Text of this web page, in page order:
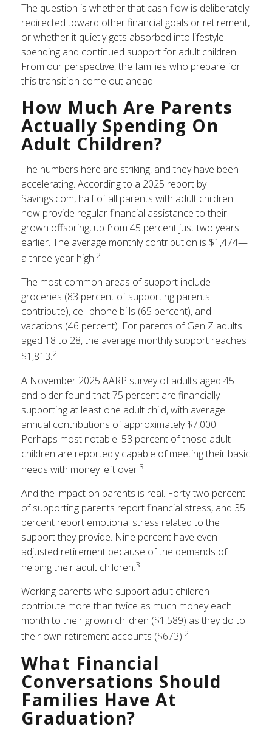
The question is whether that cash flow is deliberately
redirected toward other financial goals or retirement,
or whether it quietly gets absorbed into lifestyle
spending and continued support for adult children.
From our perspective, the families who prepare for
this transition come out ahead.
How Much Are Parents
Actually Spending On
Adult Children?
The numbers here are striking, and they have been
accelerating. According to a 2025 report by
Savings.com, half of all parents with adult children
now provide regular financial assistance to their
grown offspring, up from 45 percent just two years
earlier. The average monthly contribution is $1,474—
a three-year high.2
The most common areas of support include
groceries (83 percent of supporting parents
contribute), cell phone bills (65 percent), and
vacations (46 percent). For parents of Gen Z adults
aged 18 to 28, the average monthly support reaches
$1,813.2
A November 2025 AARP survey of adults aged 45
and older found that 75 percent are financially
supporting at least one adult child, with average
annual contributions of approximately $7,000.
Perhaps most notable: 53 percent of those adult
children are reportedly capable of meeting their basic
needs with money left over.3
And the impact on parents is real. Forty-two percent
of supporting parents report financial stress, and 35
percent report emotional stress related to the
support they provide. Nine percent have even
adjusted retirement because of the demands of
helping their adult children.3
Working parents who support adult children
contribute more than twice as much money each
month to their grown children ($1,589) as they do to
their own retirement accounts ($673).2
What Financial
Conversations Should
Families Have At
Graduation?